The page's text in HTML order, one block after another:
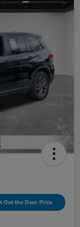
Out the Door Price